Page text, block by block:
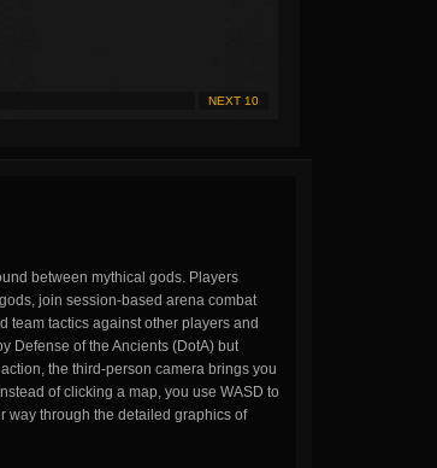
NEXT 10
between mythical gods. Players
join session-based arena combat
team tactics against other players and
Defense of the Ancients (DotA) but
the third-person camera brings you
of clicking a map, you use WASD to
way through the detailed graphics of